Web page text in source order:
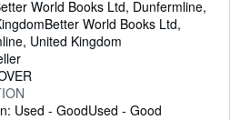
World Books Ltd, Dunfermline,
Better World Books Ltd,
United Kingdom
Used - GoodUsed - Good